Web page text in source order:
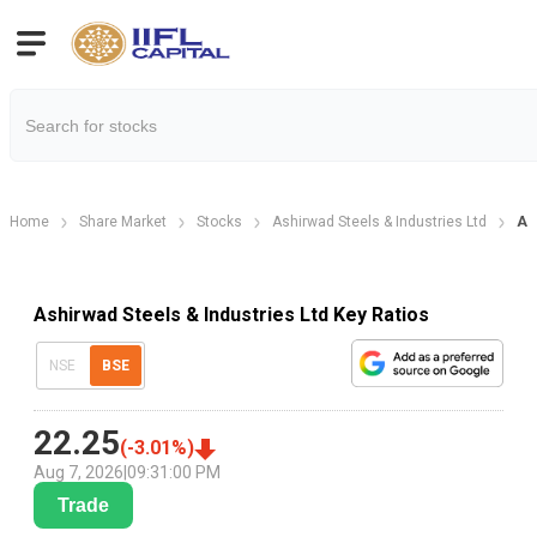
Home Share Market Stocks Ashirwad Steels & Industries Ltd
Ashirwad Steels & Industries Ltd Key Ratios
NSE BSE
22.25(-3.01 %)
Aug 7, 2026 09:31:00 PM
Trade